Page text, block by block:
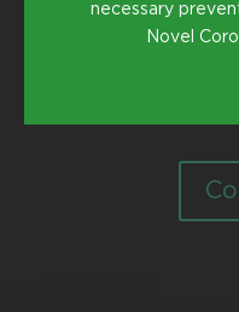
necessary
Novel